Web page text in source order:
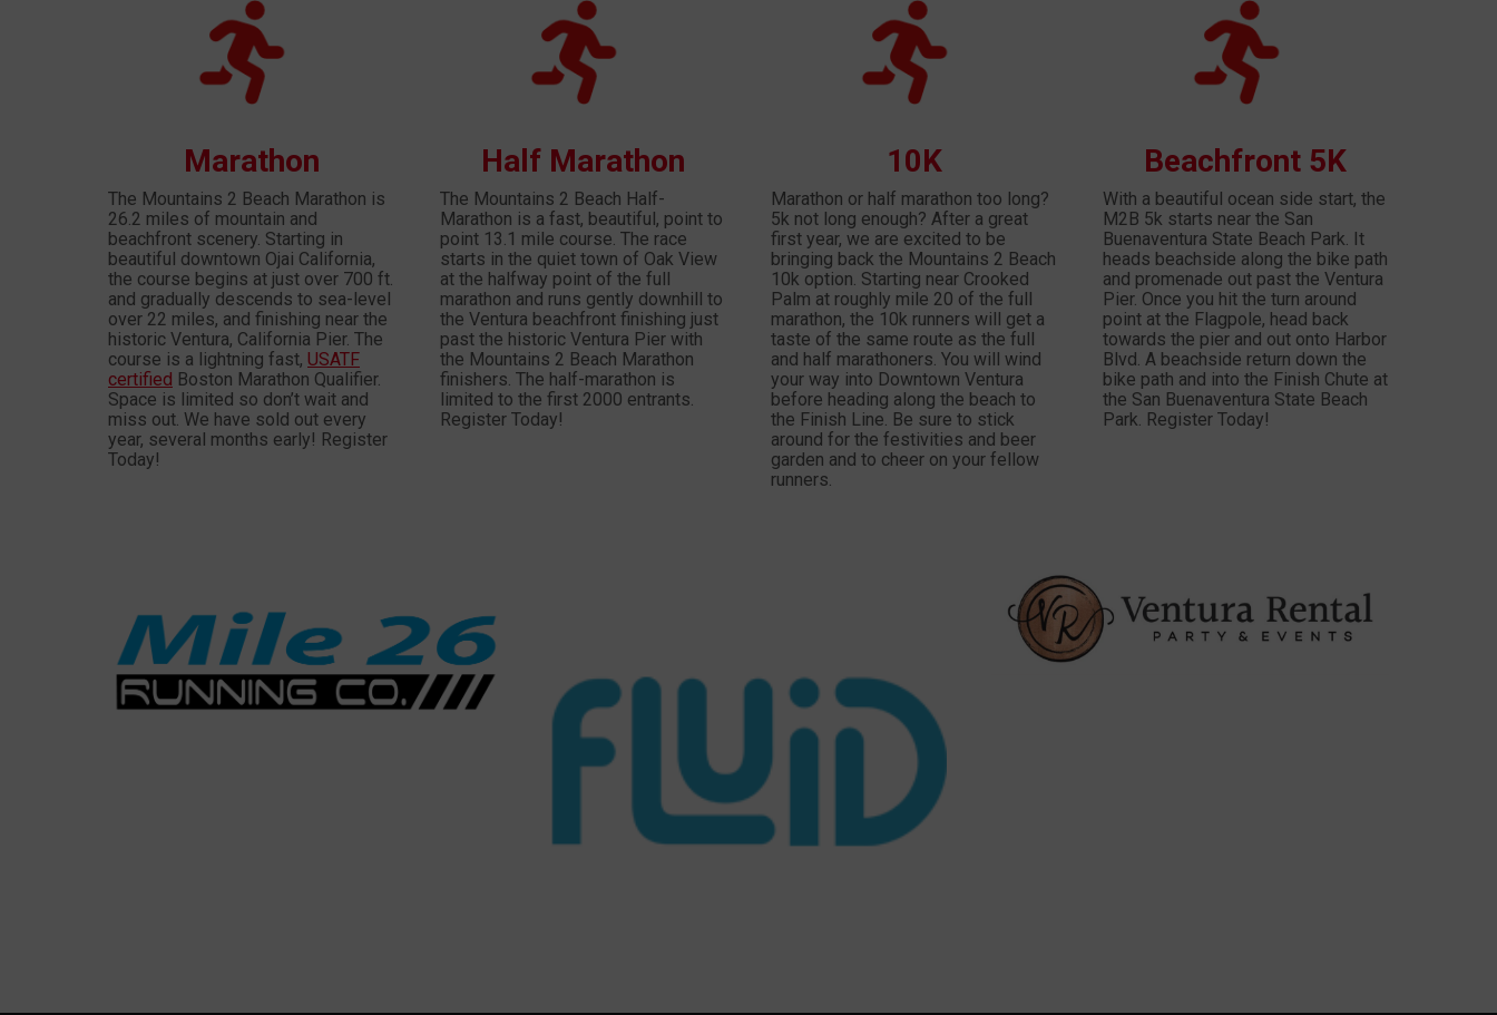
Marathon
The Mountains 2 Beach Marathon is
26.2 miles of mountain and
beachfront scenery. Starting in
beautiful downtown Ojai California,
the course begins at just over 700 ft.
and gradually descends to sea-level
over 22 miles, and finishing near the
historic Ventura, California Pier. The
course is a lightning fast, USATF
certified Boston Marathon Qualifier.
Space is limited so don’t wait and
miss out. We have sold out every
year, several months early! Register
Today!
Half Marathon
The Mountains 2 Beach Half-
Marathon is a fast, beautiful, point to
point 13.1 mile course. The race
starts in the quiet town of Oak View
at the halfway point of the full
marathon and runs gently downhill to
the Ventura beachfront finishing just
past the historic Ventura Pier with
the Mountains 2 Beach Marathon
finishers. The half-marathon is
limited to the first 2000 entrants.
Register Today!
10K
Marathon or half marathon too long?
5k not long enough? After a great
first year, we are excited to be
bringing back the Mountains 2 Beach
10k option. Starting near Crooked
Palm at roughly mile 20 of the full
marathon, the 10k runners will get a
taste of the same route as the full
and half marathoners. You will wind
your way into Downtown Ventura
before heading along the beach to
the Finish Line. Be sure to stick
around for the festivities and beer
garden and to cheer on your fellow
runners.
Beachfront 5K
With a beautiful ocean side start, the
M2B 5k starts near the San
Buenaventura State Beach Park. It
heads beachside along the bike path
and promenade out past the Ventura
Pier. Once you hit the turn around
point at the Flagpole, head back
towards the pier and out onto Harbor
Blvd. A beachside return down the
bike path and into the Finish Chute at
the San Buenaventura State Beach
Park. Register Today!